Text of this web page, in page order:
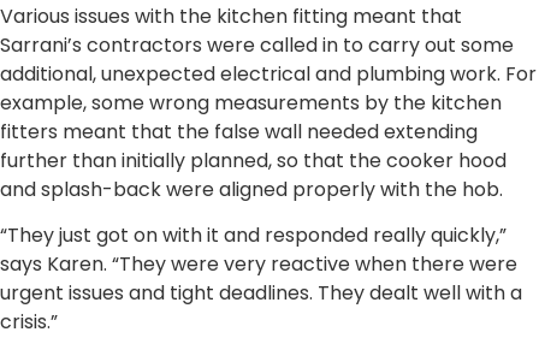
Various issues with the kitchen fitting meant that
Sarrani’s contractors were called in to carry out some
additional, unexpected electrical and plumbing work. For
example, some wrong measurements by the kitchen
fitters meant that the false wall needed extending
further than initially planned, so that the cooker hood
and splash-back were aligned properly with the hob.
“They just got on with it and responded really quickly,”
says Karen. “They were very reactive when there were
urgent issues and tight deadlines. They dealt well with a
crisis.”